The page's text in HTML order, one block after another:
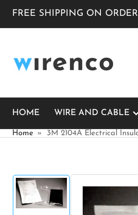
FREE SHIPPING ON
HOME WIRE AND CABLE
Home » 3M 2104A Electrical
Skip
to
product